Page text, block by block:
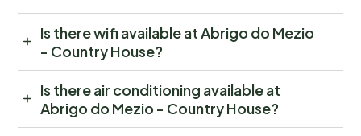
Is there wifi available at Abrigo do Mezio
- Country House?
Is there air conditioning available at
Abrigo do Mezio - Country House?